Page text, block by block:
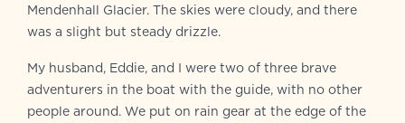
Mendenhall Glacier. The skies were cloudy, and there
was a slight but steady drizzle.
My husband, Eddie, and I were two of three brave
adventurers in the boat with the guide, with no other
people around. We put on rain gear at the edge of the